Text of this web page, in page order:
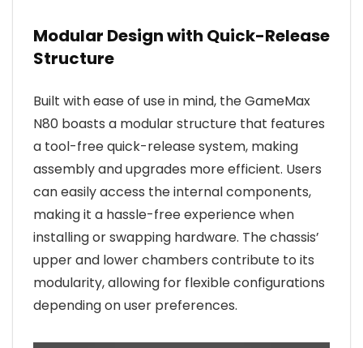
Modular Design with Quick-Release
Structure
Built with ease of use in mind, the GameMax
N80 boasts a modular structure that features
a tool-free quick-release system, making
assembly and upgrades more efficient. Users
can easily access the internal components,
making it a hassle-free experience when
installing or swapping hardware. The chassis’
upper and lower chambers contribute to its
modularity, allowing for flexible configurations
depending on user preferences.